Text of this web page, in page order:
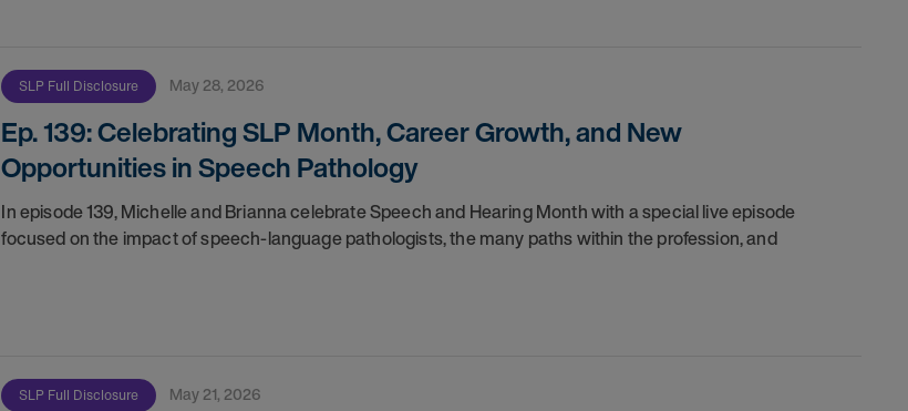
SLP Full Disclosure May 28, 2026
Ep. 139: Celebrating SLP Month, Career Growth, and New
Opportunities in Speech Pathology
In episode 139, Michelle and Brianna celebrate Speech and Hearing Month with a special live episode
focused on the impact of speech-language pathologists, the many paths within the profession, and
SLP Full Disclosure May 21, 2026